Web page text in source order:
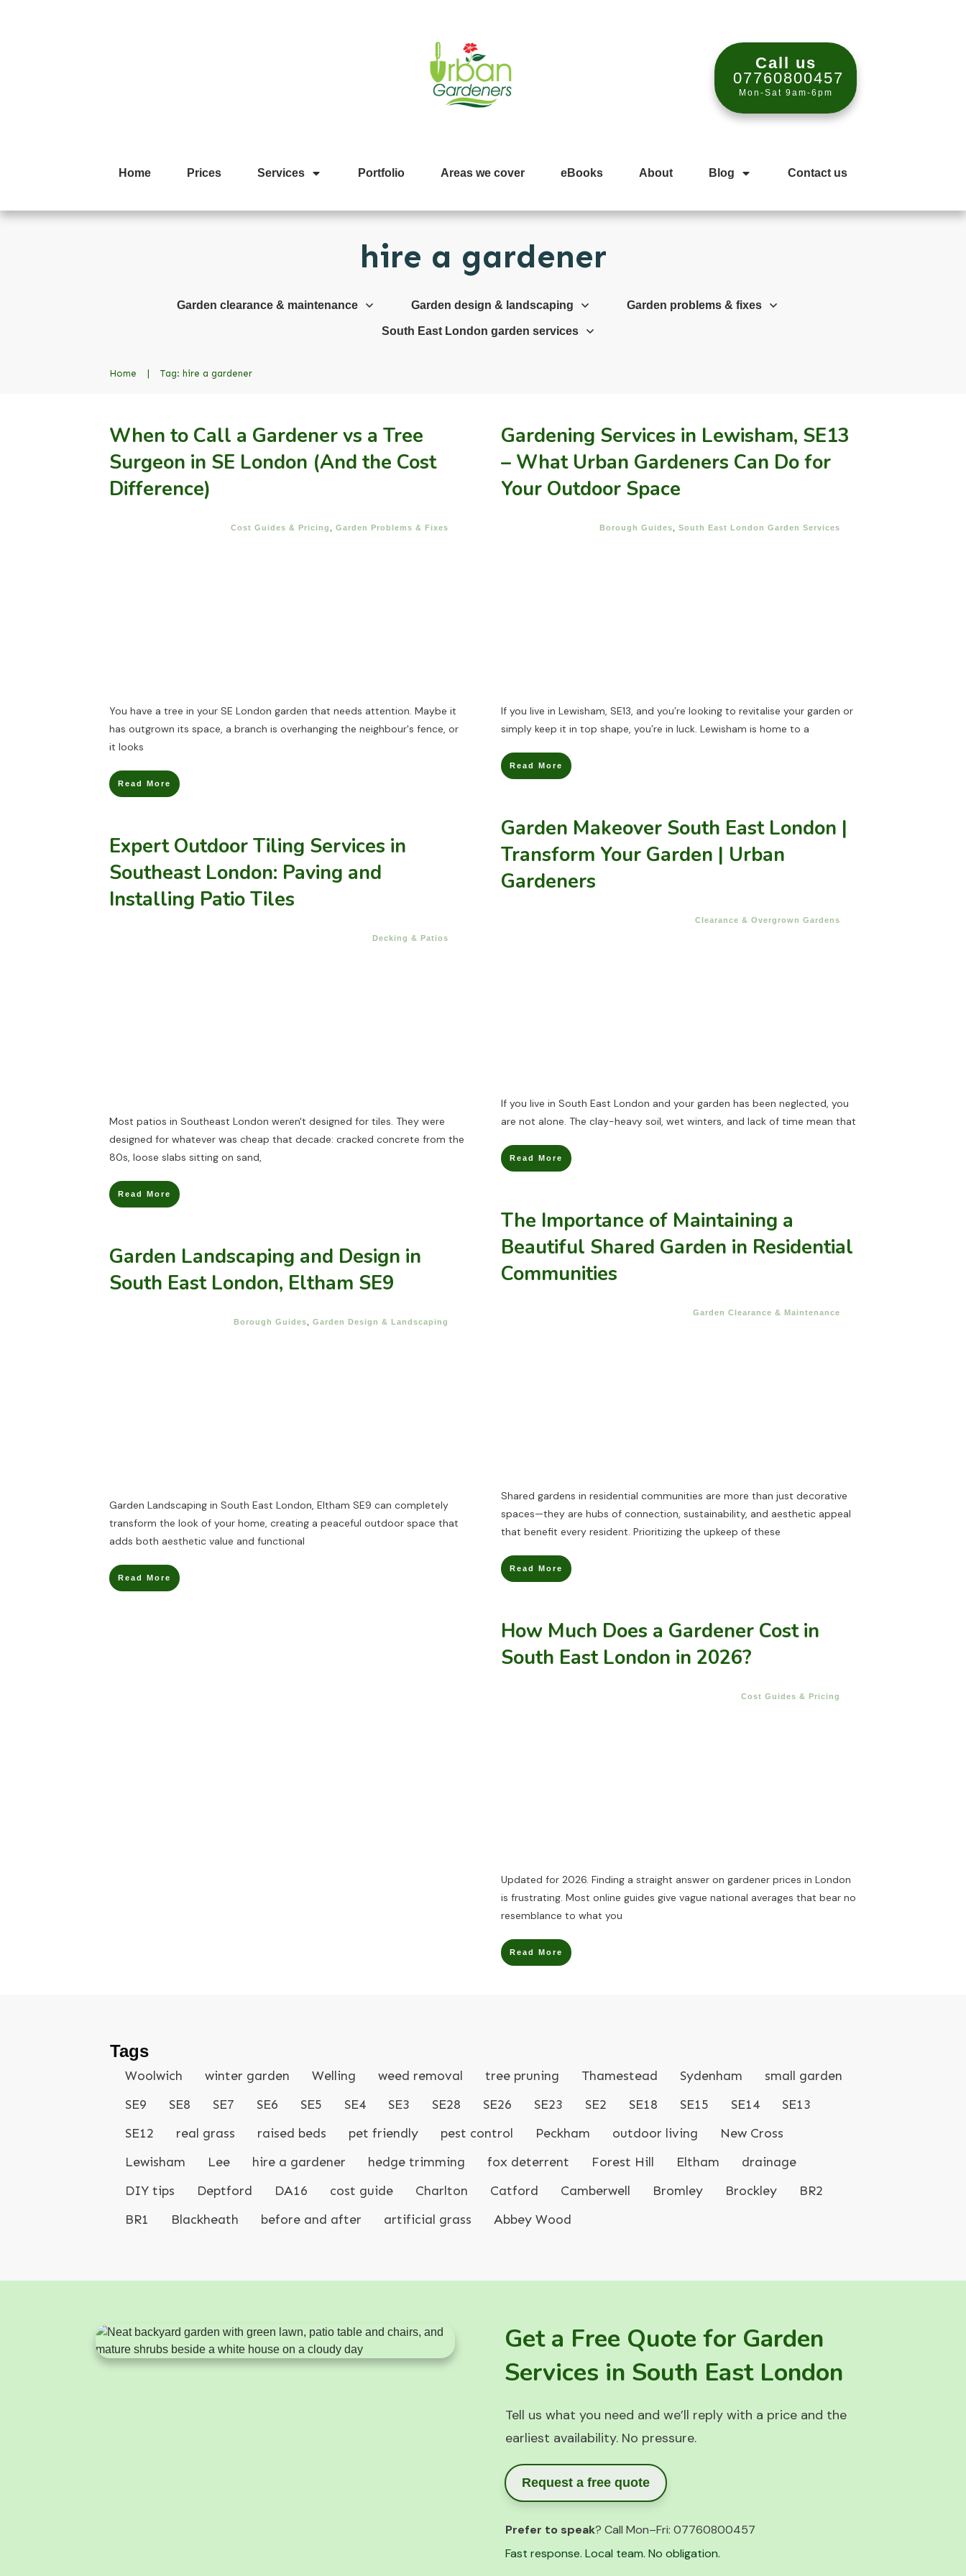
Call us
07760800457
Mon-Sat 9am-6pm
Home Prices Services Portfolio Areas we cover eBooks About Blog Contact us
hire a gardener
Garden clearance & maintenance Garden design & landscaping Garden problems & fixes
South East London garden services
Home Tag: hire a gardener
When to Call a Gardener vs a Tree
Surgeon in SE London (And the Cost
Difference)
Cost Guides & Pricing Garden Problems & Fixes
You have a tree in your SE London garden that needs attention. Maybe it
has outgrown its space, a branch is overhanging the neighbour's fence, or
it looks
Read More
Gardening Services in Lewisham, SE13
– What Urban Gardeners Can Do for
Your Outdoor Space
Borough Guides South East London Garden Services
If you live in Lewisham, SE13, and you’re looking to revitalise your garden or
simply keep it in top shape, you’re in luck. Lewisham is home to a
Read More
Garden Makeover South East London |
Transform Your Garden | Urban
Gardeners
Clearance & Overgrown Gardens
If you live in South East London and your garden has been neglected, you
are not alone. The clay-heavy soil, wet winters, and lack of time mean that
Read More
Expert Outdoor Tiling Services in
Southeast London: Paving and
Installing Patio Tiles
Decking & Patios
Most patios in Southeast London weren't designed for tiles. They were
designed for whatever was cheap that decade: cracked concrete from the
80s, loose slabs sitting on sand,
Read More
The Importance of Maintaining a
Beautiful Shared Garden in Residential
Communities
Garden Clearance & Maintenance
Shared gardens in residential communities are more than just decorative
spaces—they are hubs of connection, sustainability, and aesthetic appeal
that benefit every resident. Prioritizing the upkeep of these
Read More
Garden Landscaping and Design in
South East London, Eltham SE9
Borough Guides Garden Design & Landscaping
Garden Landscaping in South East London, Eltham SE9 can completely
transform the look of your home, creating a peaceful outdoor space that
adds both aesthetic value and functional
Read More
How Much Does a Gardener Cost in
South East London in 2026?
Cost Guides & Pricing
Updated for 2026. Finding a straight answer on gardener prices in London
is frustrating. Most online guides give vague national averages that bear no
resemblance to what you
Read More
Tags
Woolwich winter garden Welling weed removal tree pruning Thamestead Sydenham
small garden
SE9
SE8 SE7 SE6 SE5 SE4 SE3 SE28 SE26 SE23 SE2 SE18 SE15 SE14
SE13
SE12
real grass raised beds pet friendly pest control Peckham outdoor living
New Cross
Lewisham
Lee hire a gardener hedge trimming fox deterrent Forest Hill Eltham
drainage
DIY tips
Deptford DA16 cost guide Charlton Catford Camberwell Bromley Brockley
BR2
BR1
Blackheath before and after artificial grass Abbey Wood
Get a Free Quote for Garden
Services in South East London
Tell us what you need and we’ll reply with a price and the
earliest availability. No pressure.
Request a free quote
Prefer to speak? Call Mon–Fri: 07760800457
Fast response. Local team. No obligation.